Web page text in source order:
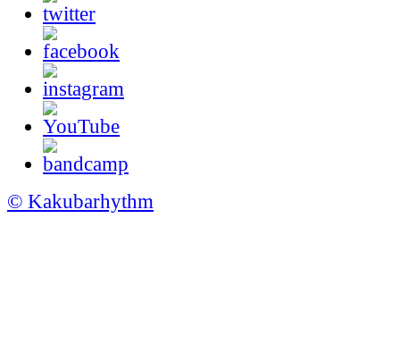
© Kakubarhythm